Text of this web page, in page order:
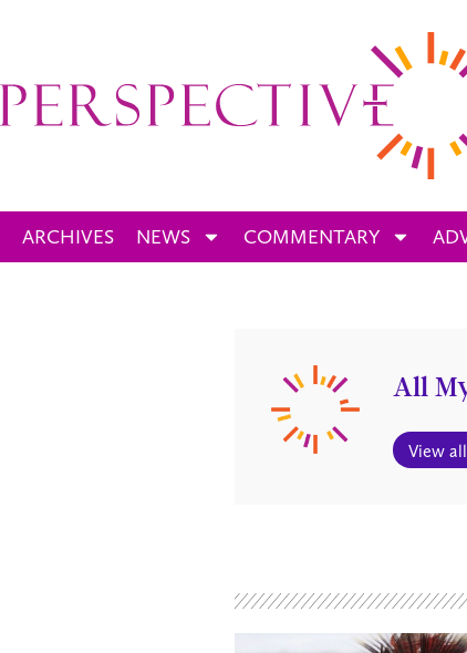
ARCHIVES NEWS COMMENTARY
All
View